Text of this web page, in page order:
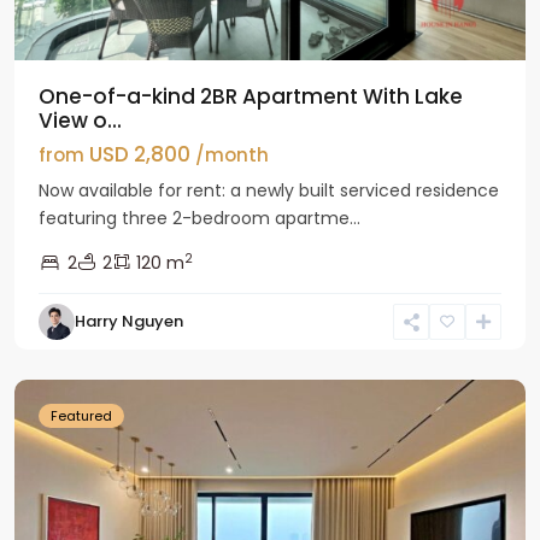
One-of-a-kind 2BR Apartment With Lake
View o...
from USD 2,800 /month
Now available for rent: a newly built serviced residence
featuring three 2-bedroom apartme...
2
2 120 m2
Harry Nguyen
Tay
Ho
Featured